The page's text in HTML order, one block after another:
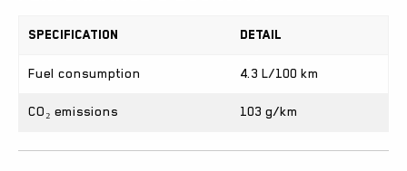
Specification Detail
Fuel consumption 4.3 L/100 km
CO₂ emissions 103 g/km